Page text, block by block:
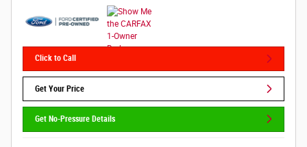
Click to Call
Get Your Price
Get No-Pressure Details